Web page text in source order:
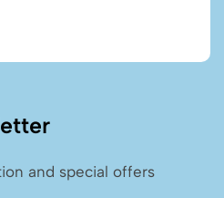
and special offers